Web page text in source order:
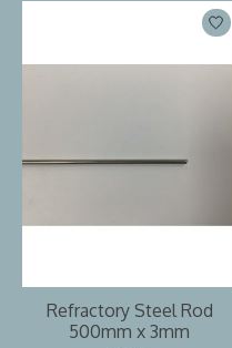
Refractory Steel Rod
500mm x 3mm